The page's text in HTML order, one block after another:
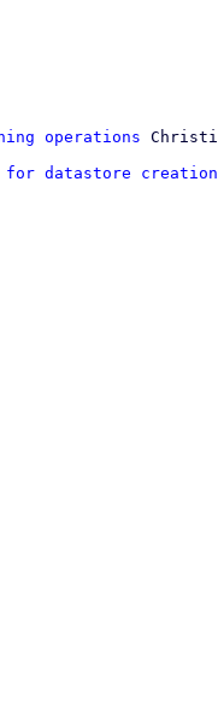
operations
for datastore creation